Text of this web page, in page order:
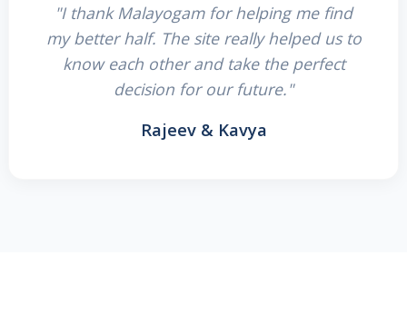
"I thank Malayogam for helping me find
my better half. The site really helped us to
know each other and take the perfect
decision for our future."
Rajeev & Kavya